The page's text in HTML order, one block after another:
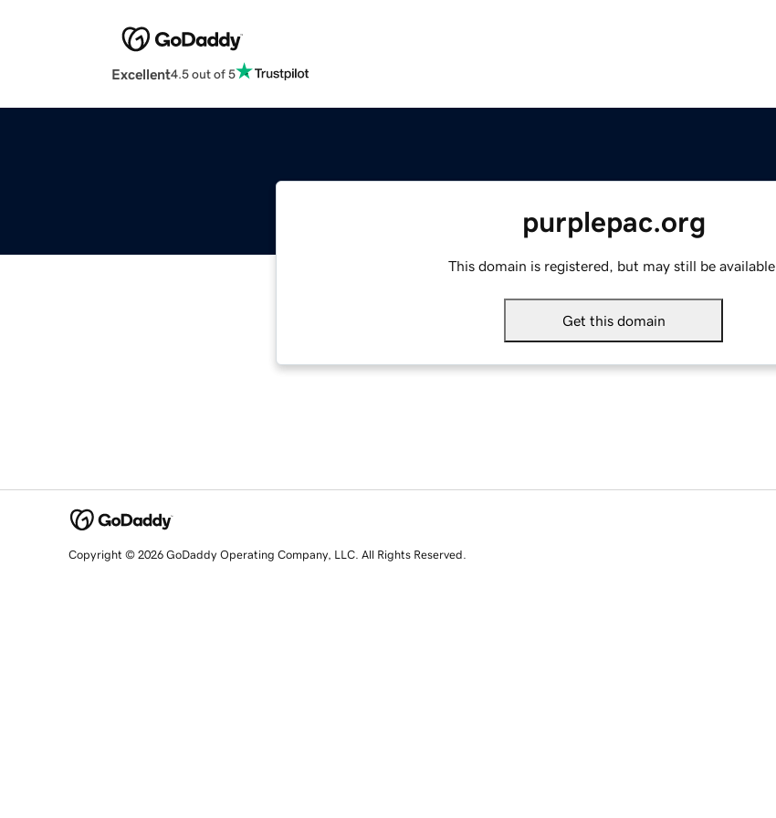
Excellent4.5 out of 5
purplepac.org
This domain is registered, but may still be available.
Get this domain
Copyright © 2026 GoDaddy Operating Company, LLC. All Rights Reserved.